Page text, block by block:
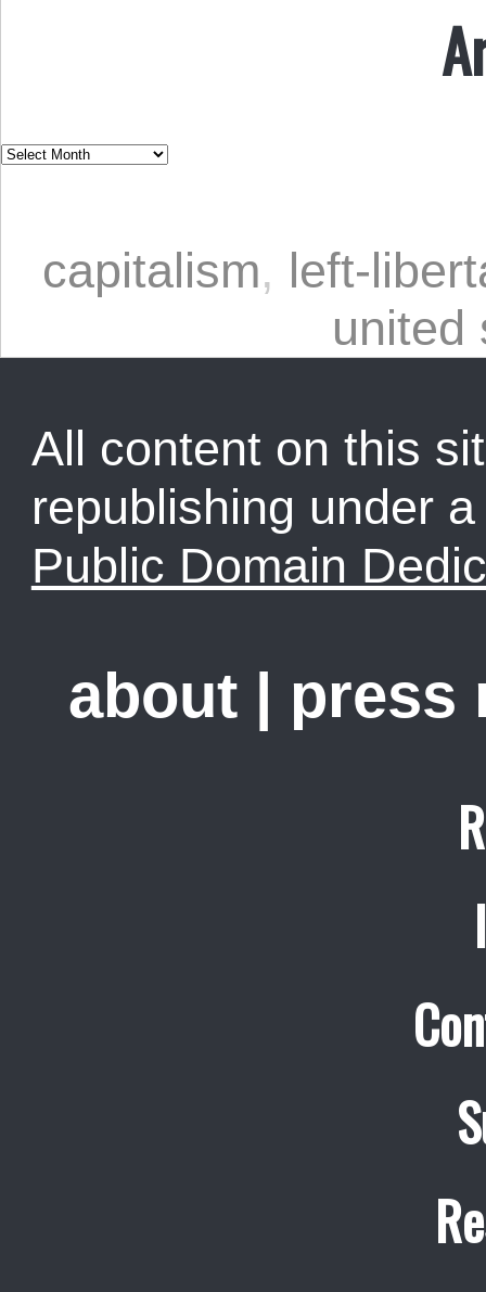
capitalism, left-
united
All content on this
republishing under
Public Domain
about | press